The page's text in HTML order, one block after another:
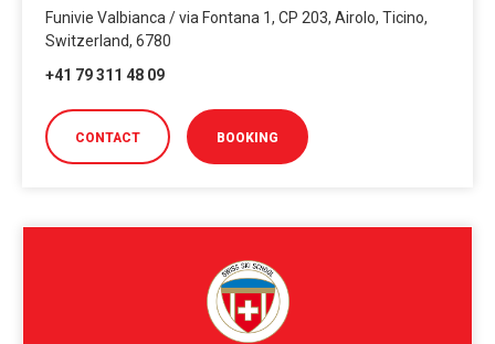
Funivie Valbianca / via Fontana 1, CP 203, Airolo, Ticino,
Switzerland, 6780
+41 79 311 48 09
CONTACT BOOKING